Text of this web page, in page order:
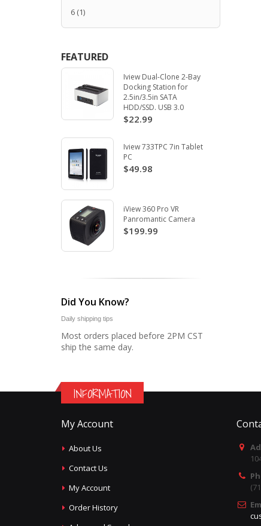
6 (1)
FEATURED
Iview Dual-Clone 2-Bay
Docking Station for
2.5in/3.5in SATA
HDD/SSD. USB 3.0
$22.99
Iview 733TPC 7in Tablet
PC
$49.98
iView 360 Pro VR
Panromantic Camera
$199.99
Did You Know?
Daily shipping tips
Most orders placed before 2PM CST
ship the same day.
INFORMATION
My Account
About Us
Contact Us
My Account
Order History